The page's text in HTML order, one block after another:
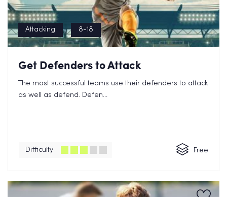
Attacking 8-18
Get Defenders to Attack
The most successful teams use their defenders to attack
as well as defend. Defen...
Difficulty Free